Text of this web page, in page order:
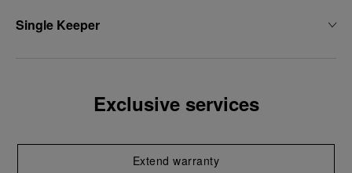
Single Keeper
Exclusive services
Extend warranty